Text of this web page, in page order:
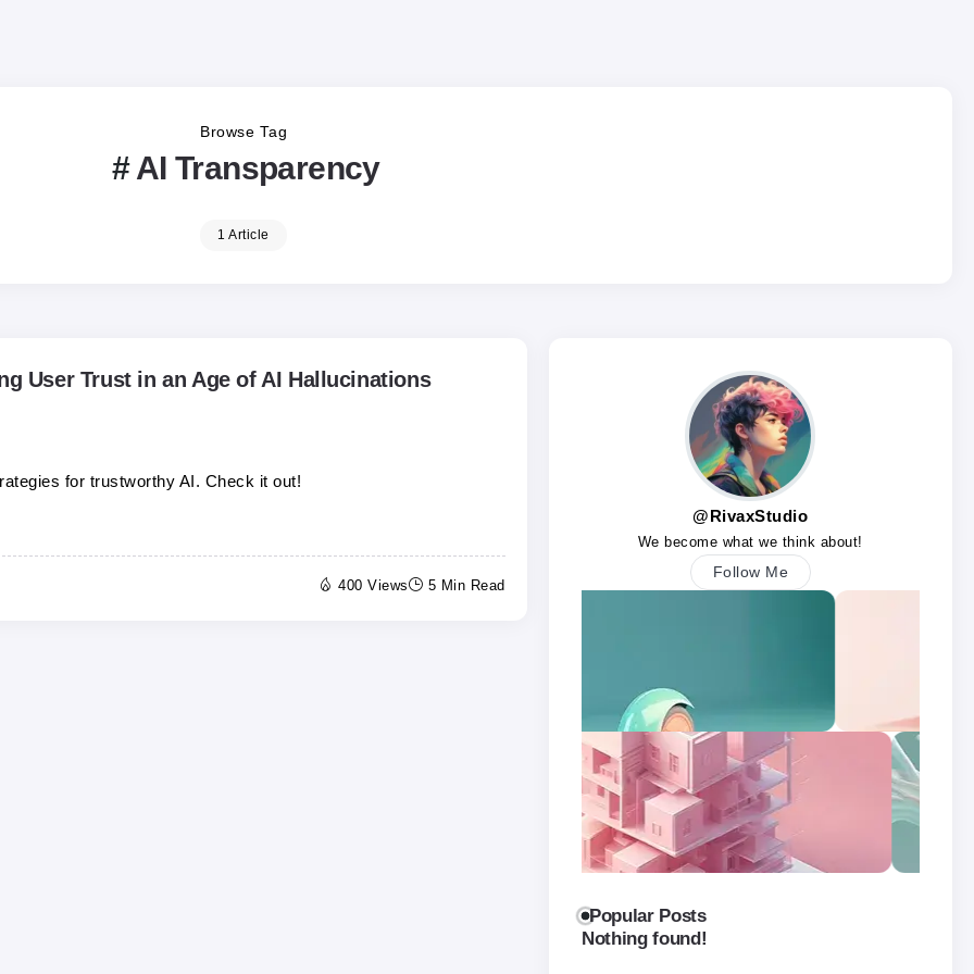
Browse Tag
AI Transparency
1 Article
User Trust in an Age of AI Hallucinations
for trustworthy AI. Check it out!
400 Views 5 Min Read
@RivaxStudio
We become what we think about!
Follow Me
Popular Posts
Nothing found!